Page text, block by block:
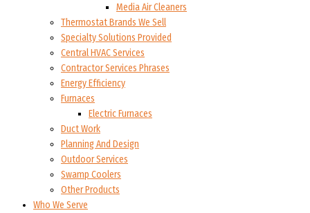
Media Air Cleaners
Thermostat Brands We Sell
Specialty Solutions Provided
Central HVAC Services
Contractor Services Phrases
Energy Efficiency
Furnaces
Electric Furnaces
Duct Work
Planning And Design
Outdoor Services
Swamp Coolers
Other Products
Who We Serve